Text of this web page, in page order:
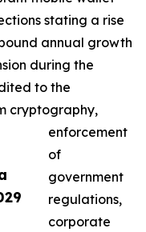
stating a rise
annual growth
during the
to the
cryptography,
enforcement
of
government
regulations,
corporate